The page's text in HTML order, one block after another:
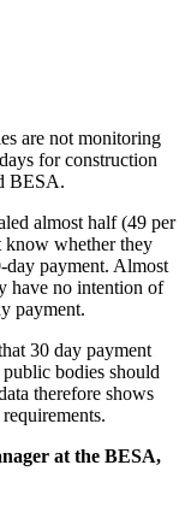
are not monitoring
for construction
BESA.
almost half (49 per
know whether they
day payment. Almost
have no intention of
payment.
30 day payment
bodies should
therefore shows
at the BESA,